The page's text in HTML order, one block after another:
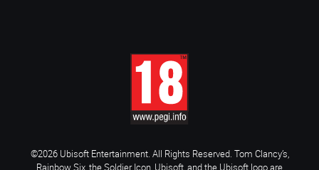
©2026 Ubisoft Entertainment. All Rights Reserved. Tom Clancy’s,